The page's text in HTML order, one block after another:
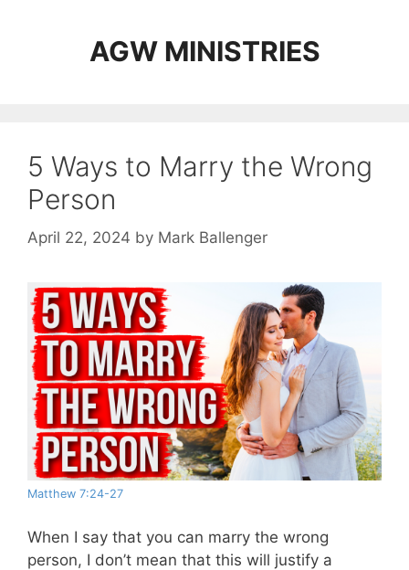
AGW MINISTRIES
5 Ways to Marry the Wrong
Person
April 22, 2024 by Mark Ballenger
Matthew 7:24-27
When I say that you can marry the wrong
person, I don’t mean that this will justify a